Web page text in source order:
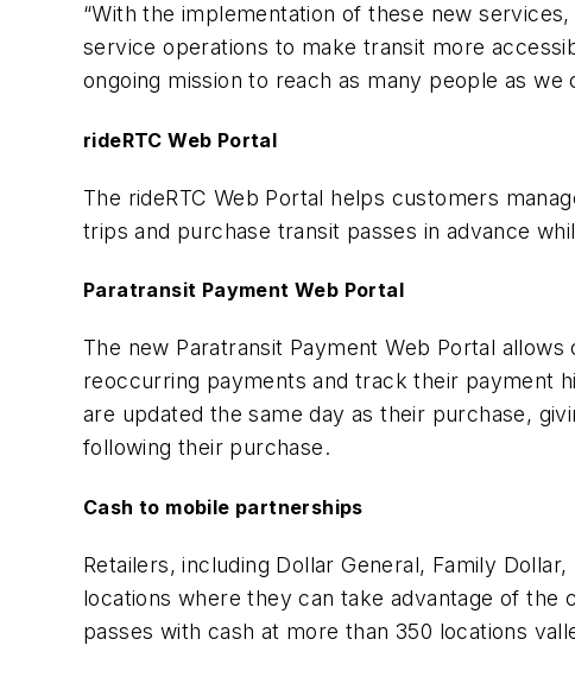
“With the implementation of these new
service operations to make transit more
ongoing mission to reach as many people as
rideRTC Web Portal
The rideRTC Web Portal helps customers
trips and purchase transit passes in advance
Paratransit Payment Web Portal
The new Paratransit Payment Web Portal
reoccurring payments and track their payment
are updated the same day as their purchase,
following their purchase.
Cash to mobile partnerships
Retailers, including Dollar General, Family
locations where they can take advantage of
passes with cash at more than 350 locations